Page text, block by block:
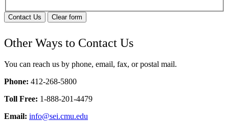
Contact Us Clear form
Other Ways to Contact Us
You can reach us by phone, email, fax, or postal mail.
Phone: 412-268-5800
Toll Free: 1-888-201-4479
Email: info@sei.cmu.edu